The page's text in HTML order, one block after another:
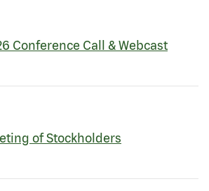
Conference Call & Webcast
of Stockholders